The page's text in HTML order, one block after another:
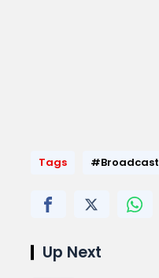
Tags #Broadcast
Up Next